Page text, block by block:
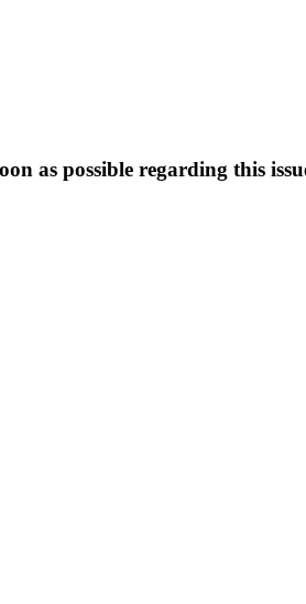
as possible regarding this